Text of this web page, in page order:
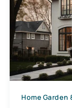
Home Garden